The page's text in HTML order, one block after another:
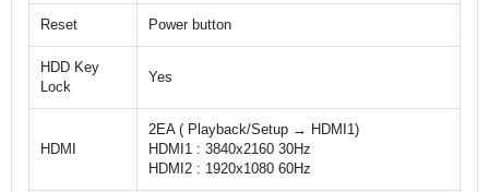
Reset Power button
HDD Key
Lock
Yes
HDMI
2EA ( Playback/Setup → HDMI1)
HDMI1 : 3840x2160 30Hz
HDMI2 : 1920x1080 60Hz